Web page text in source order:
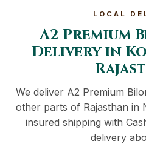
LOCAL
A2 Premium
Delivery in
We deliver A2 Premium
other parts of Rajasthan in
insured shipping with
delivery